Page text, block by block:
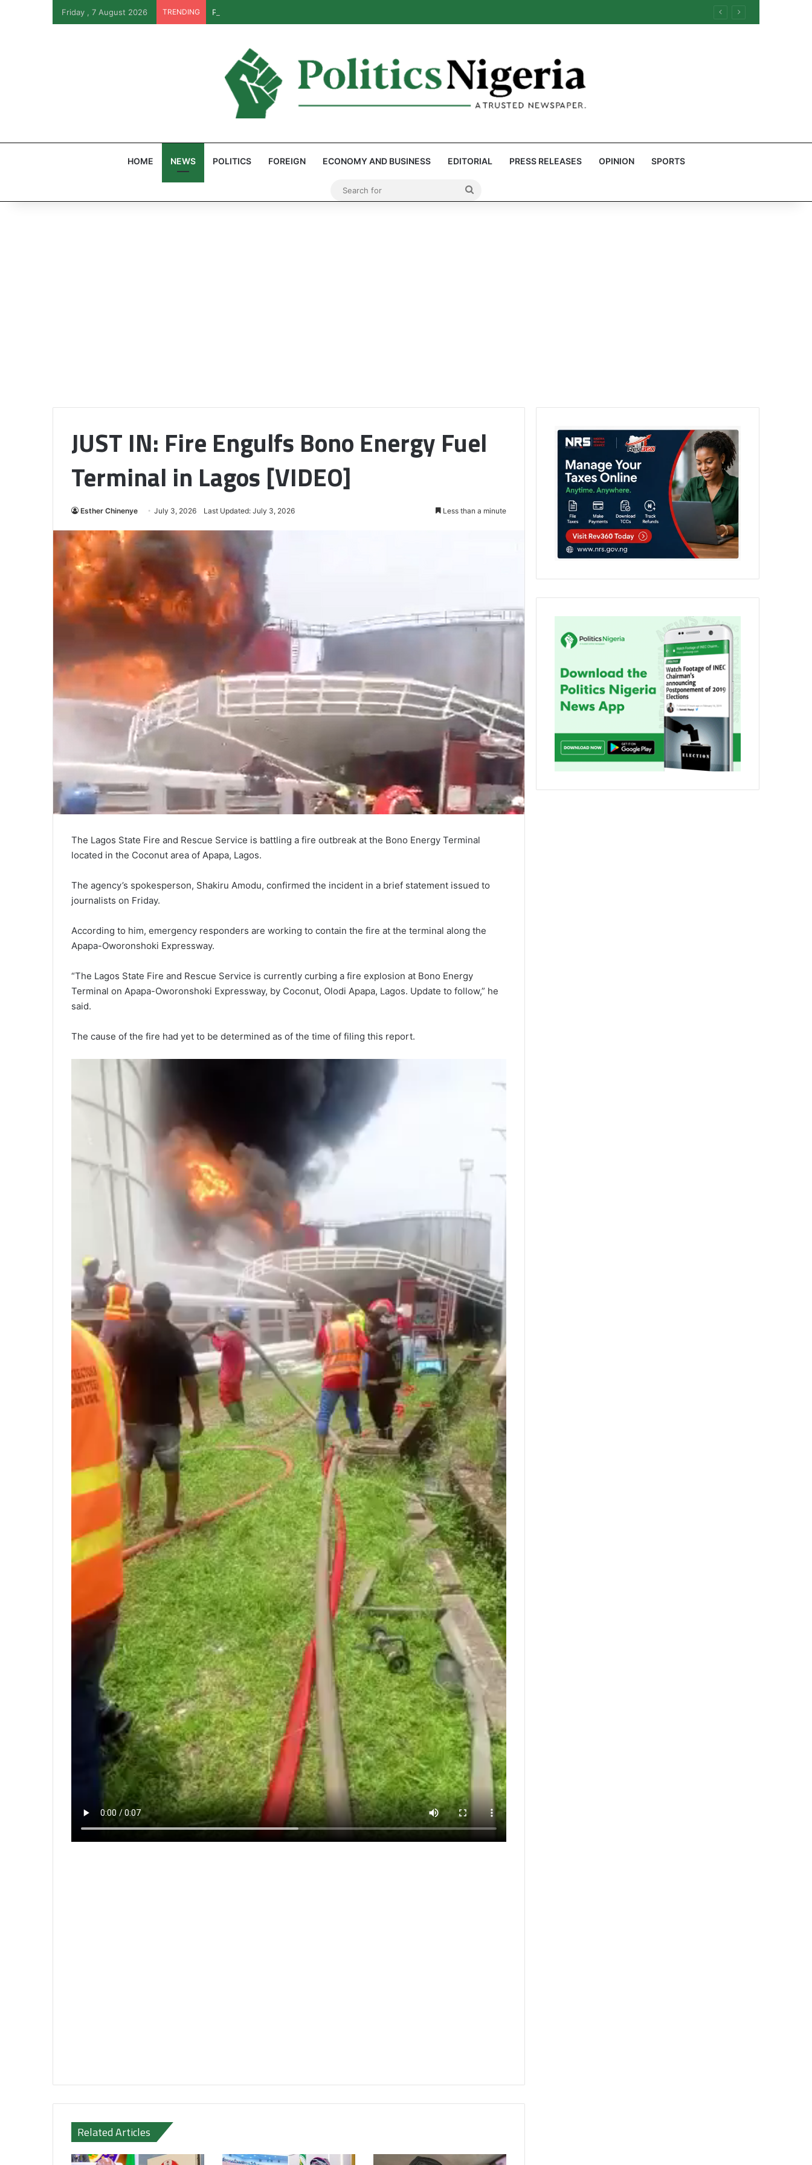
Friday , 7 August 2026 TRENDING PFIPC Probe: Reps Discover Document Naming Tinubu as Council Chairman
HOME NEWS POLITICS FOREIGN ECONOMY AND BUSINESS EDITORIAL PRESS RELEASES OPINION SPORTS
JUST IN: Fire Engulfs Bono Energy Fuel
Terminal in Lagos [VIDEO]
Esther Chinenye July 3, 2026 Last Updated: July 3, 2026 Less than a minute
The Lagos State Fire and Rescue Service is battling a fire outbreak at the Bono Energy Terminal
located in the Coconut area of Apapa, Lagos.
The agency’s spokesperson, Shakiru Amodu, confirmed the incident in a brief statement issued to
journalists on Friday.
According to him, emergency responders are working to contain the fire at the terminal along the
Apapa-Oworonshoki Expressway.
“The Lagos State Fire and Rescue Service is currently curbing a fire explosion at Bono Energy
Terminal on Apapa-Oworonshoki Expressway, by Coconut, Olodi Apapa, Lagos. Update to follow,” he
said.
The cause of the fire had yet to be determined as of the time of filing this report.
Related Articles